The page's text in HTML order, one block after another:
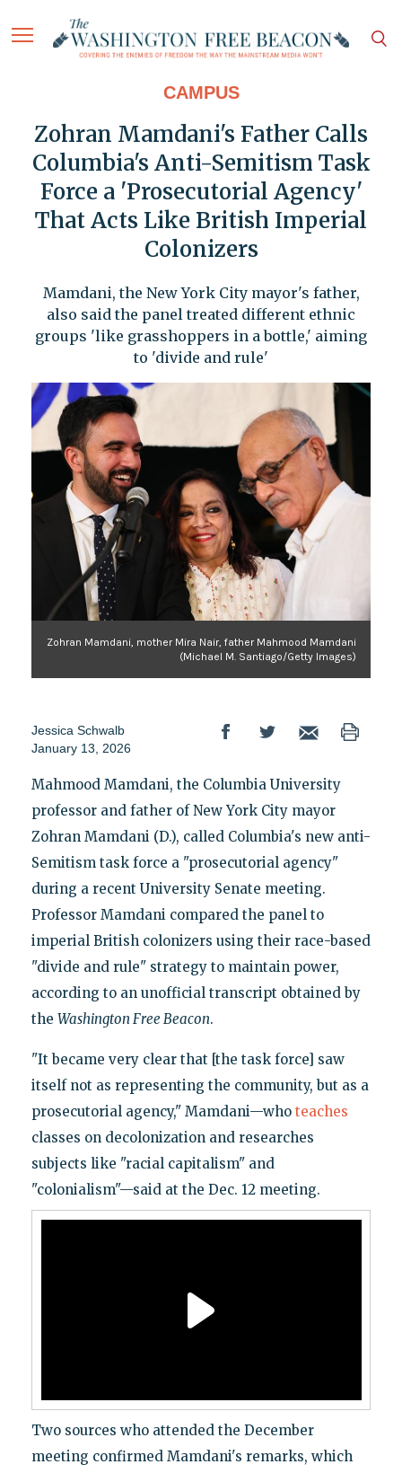
CAMPUS
Zohran Mamdani's Father Calls
Columbia's Anti-Semitism Task
Force a 'Prosecutorial Agency'
That Acts Like British Imperial
Colonizers
Mamdani, the New York City mayor's father,
also said the panel treated different ethnic
groups 'like grasshoppers in a bottle,' aiming
to 'divide and rule'
Zohran Mamdani, mother Mira Nair, father Mahmood Mamdani
(Michael M. Santiago/Getty Images)
Jessica Schwalb
January 13, 2026
Mahmood Mamdani, the Columbia University
professor and father of New York City mayor
Zohran Mamdani (D.), called Columbia's new anti-
Semitism task force a "prosecutorial agency"
during a recent University Senate meeting.
Professor Mamdani compared the panel to
imperial British colonizers using their race-based
"divide and rule" strategy to maintain power,
according to an unofficial transcript obtained by
the Washington Free Beacon.
"It became very clear that [the task force] saw
itself not as representing the community, but as a
prosecutorial agency," Mamdani—who teaches
classes on decolonization and researches
subjects like "racial capitalism" and
"colonialism"—said at the Dec. 12 meeting.
Two sources who attended the December
meeting confirmed Mamdani's remarks, which